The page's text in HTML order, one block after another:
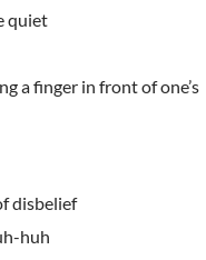
quiet
a finger in front of one’s
disbelief
huh